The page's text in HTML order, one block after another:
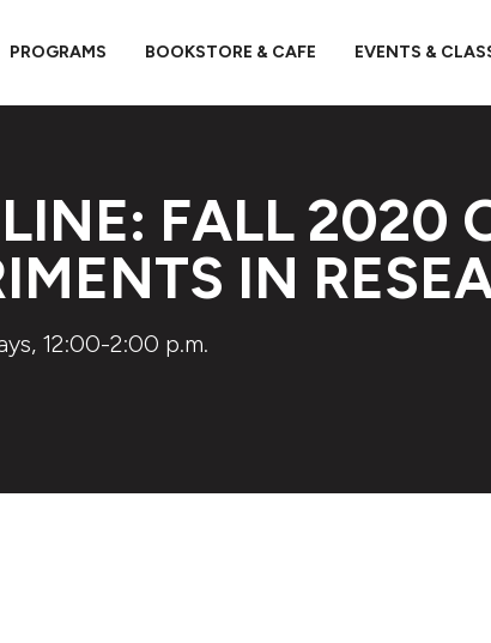
PROGRAMS BOOKSTORE & CAFE EVENTS &
FALL 2020
IN
12:00-2:00 p.m.